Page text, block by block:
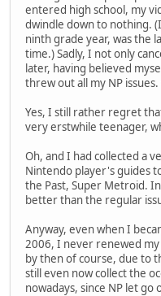
entered high school, my
dwindle down to nothing.
ninth grade year, was the
time.) Sadly, I not only
later, having believed
threw out all my NP
Yes, I still rather regret
very erstwhile teenager,
Oh, and I had collected a
Nintendo player's guides
the Past, Super Metroid.
better than the regular
Anyway, even when I
2006, I never renewed
by then of course, due to
still even now collect the
nowadays, since NP let go